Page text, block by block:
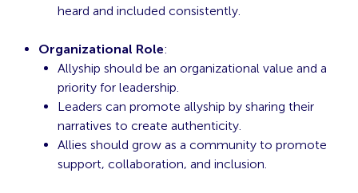
heard and included consistently.
Organizational Role:
Allyship should be an organizational value and a
priority for leadership.
Leaders can promote allyship by sharing their
narratives to create authenticity.
Allies should grow as a community to promote
support, collaboration, and inclusion.